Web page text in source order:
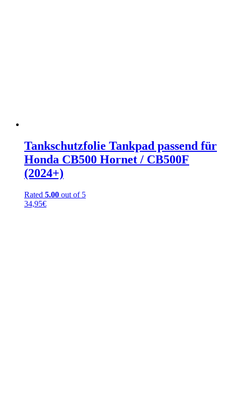
Tankschutzfolie Tankpad passend für
Honda CB500 Hornet / CB500F
(2024+)
Rated 5.00 out of 5
34,95€